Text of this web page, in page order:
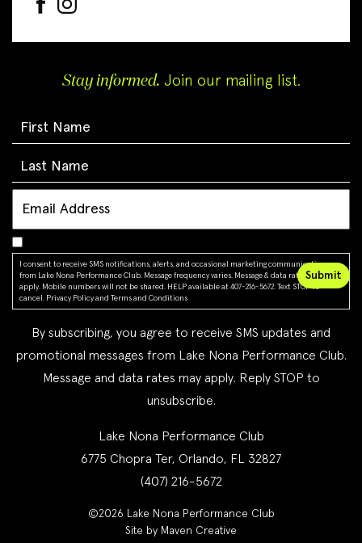
Stay informed. Join our mailing list.
I consent to receive SMS notifications, alerts, and occasional marketing communications
from Lake Nona Performance Club. Message frequency varies. Message & data rates may
apply. Mobile numbers will not be shared. HELP available at 407-216-5672. Text STOP to
cancel. Privacy Policy and Terms and Conditions
By subscribing, you agree to receive SMS updates and
promotional messages from Lake Nona Performance Club.
Message and data rates may apply. Reply STOP to
unsubscribe.
Lake Nona Performance Club
6775 Chopra Ter, Orlando, FL 32827
(407) 216-5672
©2026 Lake Nona Performance Club
Site by Maven Creative